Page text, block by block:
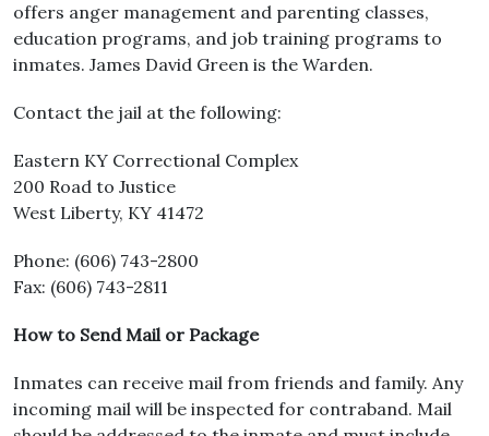
offers anger management and parenting classes,
education programs, and job training programs to
inmates. James David Green is the Warden.
Contact the jail at the following:
Eastern KY Correctional Complex
200 Road to Justice
West Liberty, KY 41472
Phone: (606) 743-2800
Fax: (606) 743-2811
How to Send Mail or Package
Inmates can receive mail from friends and family. Any
incoming mail will be inspected for contraband. Mail